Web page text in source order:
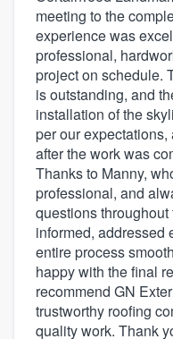
meeting to the
experience was
professional,
project on schedule.
is outstanding, and
installation of the
per our
after the work was
Thanks to Manny,
professional, and
questions
informed, addressed
entire process
happy with the final
recommend GN
trustworthy roofing
quality work. Thank